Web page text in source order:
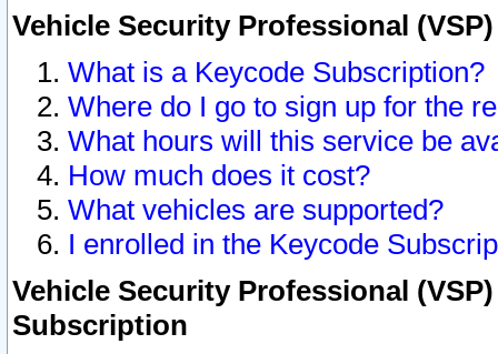
Vehicle Security Professional
What is a Keycode Subscription?
Where do I go to sign up for the
What hours will this service be
How much does it cost?
What vehicles are supported?
I enrolled in the Keycode
Vehicle Security Professional
Subscription